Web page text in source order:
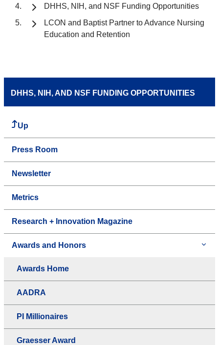
DHHS, NIH, and NSF Funding Opportunities
LCON and Baptist Partner to Advance Nursing
Education and Retention
DHHS, NIH, AND NSF FUNDING OPPORTUNITIES
Up
Press Room
Newsletter
Metrics
Research + Innovation Magazine
Awards and Honors
Awards Home
AADRA
PI Millionaires
Graesser Award